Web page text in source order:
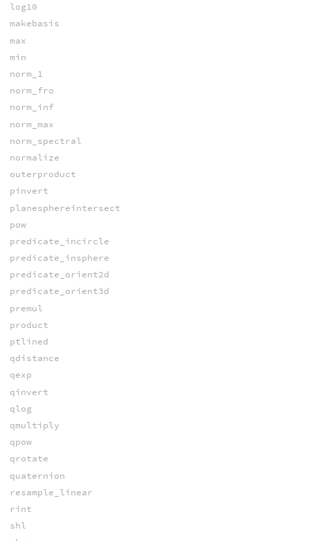
log10
makebasis
max
min
norm_1
norm_fro
norm_inf
norm_max
norm_spectral
normalize
outerproduct
pinvert
planesphereintersect
pow
predicate_incircle
predicate_insphere
predicate_orient2d
predicate_orient3d
premul
product
ptlined
qdistance
qexp
qinvert
qlog
qmultiply
qpow
qrotate
quaternion
resample_linear
rint
shl